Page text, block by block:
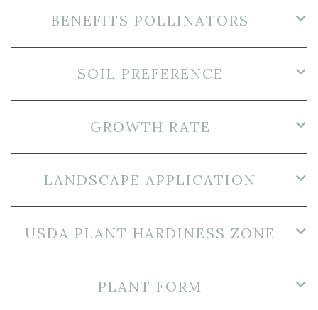
BENEFITS POLLINATORS
SOIL PREFERENCE
GROWTH RATE
LANDSCAPE APPLICATION
USDA PLANT HARDINESS ZONE
PLANT FORM